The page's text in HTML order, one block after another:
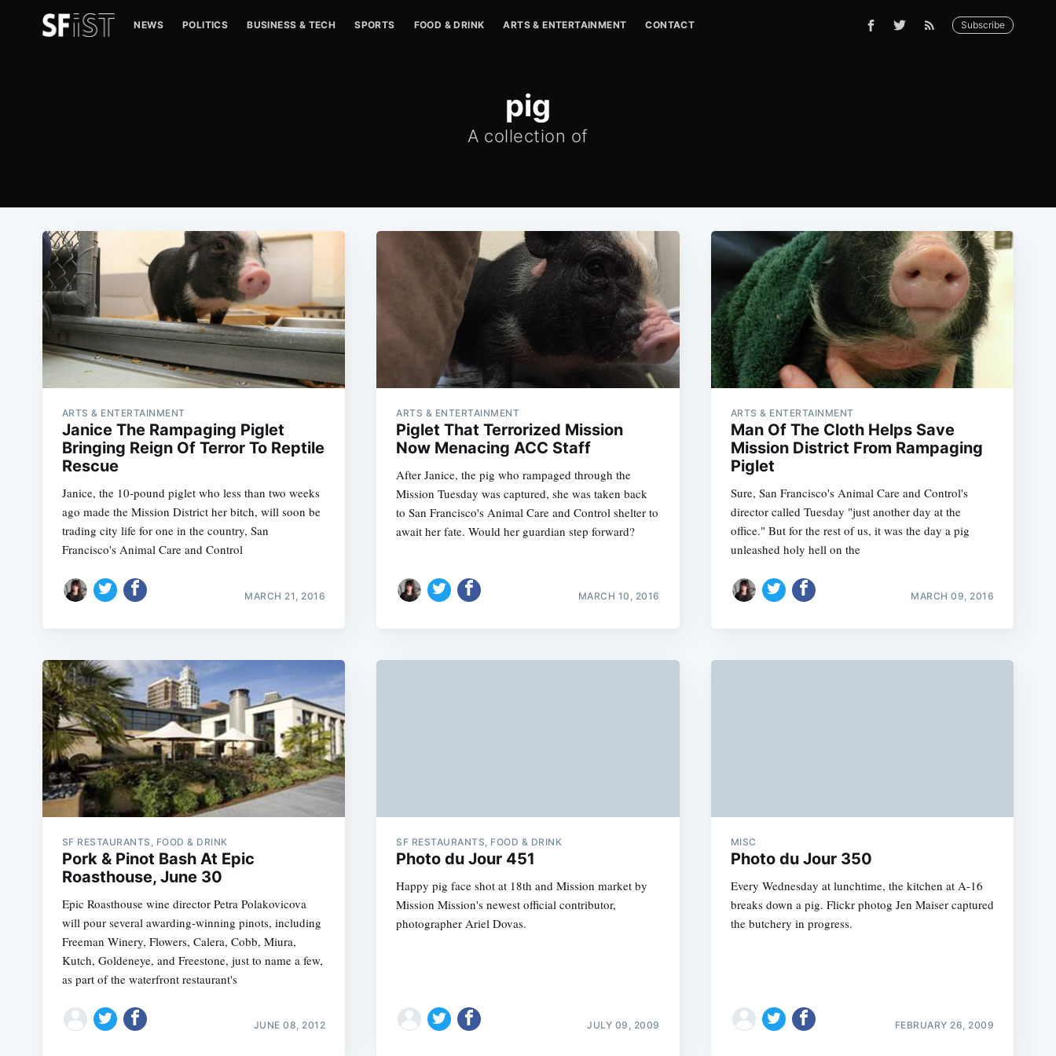
NEWS POLITICS BUSINESS & TECH SPORTS FOOD & DRINK ARTS & ENTERTAINMENT CONTACT Subscribe
pig
A collection of
ARTS & ENTERTAINMENT
Janice The Rampaging Piglet
Bringing Reign Of Terror To Reptile
Rescue
Janice, the 10-pound piglet who less than two weeks
ago made the Mission District her bitch, will soon be
trading city life for one in the country, San
Francisco's Animal Care and Control
MARCH 21, 2016
ARTS & ENTERTAINMENT
Piglet That Terrorized Mission
Now Menacing ACC Staff
After Janice, the pig who rampaged through the
Mission Tuesday was captured, she was taken back
to San Francisco's Animal Care and Control shelter to
await her fate. Would her guardian step forward?
MARCH 10, 2016
ARTS & ENTERTAINMENT
Man Of The Cloth Helps Save
Mission District From Rampaging
Piglet
Sure, San Francisco's Animal Care and Control's
director called Tuesday "just another day at the
office." But for the rest of us, it was the day a pig
unleashed holy hell on the
MARCH 09, 2016
SF RESTAURANTS, FOOD & DRINK
Pork & Pinot Bash At Epic
Roasthouse, June 30
Epic Roasthouse wine director Petra Polakovicova
will pour several awarding-winning pinots, including
Freeman Winery, Flowers, Calera, Cobb, Miura,
Kutch, Goldeneye, and Freestone, just to name a few,
as part of the waterfront restaurant's
JUNE 08, 2012
SF RESTAURANTS, FOOD & DRINK
Photo du Jour 451
Happy pig face shot at 18th and Mission market by
Mission Mission's newest official contributor,
photographer Ariel Dovas.
JULY 09, 2009
MISC
Photo du Jour 350
Every Wednesday at lunchtime, the kitchen at A-16
breaks down a pig. Flickr photog Jen Maiser captured
the butchery in progress.
FEBRUARY 26, 2009
Subscribe